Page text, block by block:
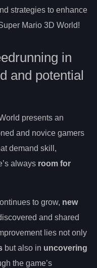
strategies to enhance
Mario 3D World!
in
and potential
presents an
and novice gamers
demand skill,
always room for
to grow, new
and shared
lies not only
but also in uncovering
the game’s